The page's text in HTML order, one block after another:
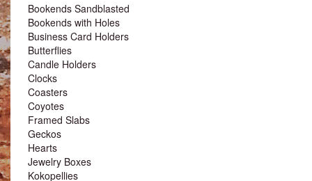
Bookends Sandblasted
Bookends with Holes
Business Card Holders
Butterflies
Candle Holders
Clocks
Coasters
Coyotes
Framed Slabs
Geckos
Hearts
Jewelry Boxes
Kokopellies